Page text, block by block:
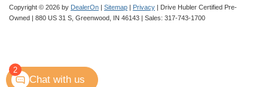
Copyright © 2026 by DealerOn | Sitemap | Privacy | Drive Hubler Certified Pre-
Owned | 880 US 31 S, Greenwood, IN 46143 | Sales: 317-743-1700
2
Chat with us